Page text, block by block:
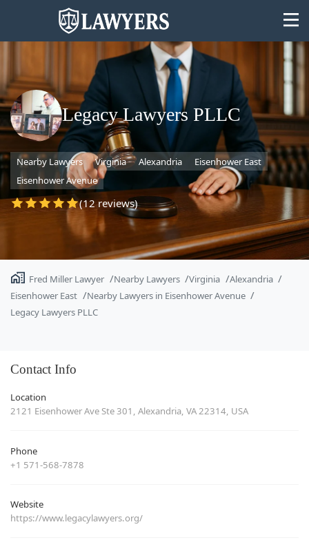
State
Search
Legacy Lawyers PLLC
Nearby Lawyers Virginia Alexandria
Eisenhower East
Eisenhower Avenue
(12 reviews)
Fred Miller Lawyer Nearby Lawyers Virginia
Alexandria
Eisenhower East
Nearby Lawyers in Eisenhower Avenue
Legacy Lawyers PLLC
Contact Info
Location
2121 Eisenhower Ave Ste 301, Alexandria, VA 22314, USA
Phone
+1 571-568-7878
Website
https://www.legacylawyers.org/